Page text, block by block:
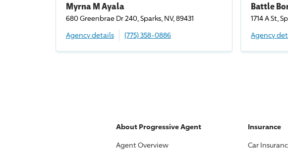
Myrna M Ayala
680 Greenbrae Dr 240, Sparks, NV, 89431
Agency details
(775) 358-0886
Battle
1714 A St,
Agency
About ProgressiveAgent
Agent Overview
Insurance
Car